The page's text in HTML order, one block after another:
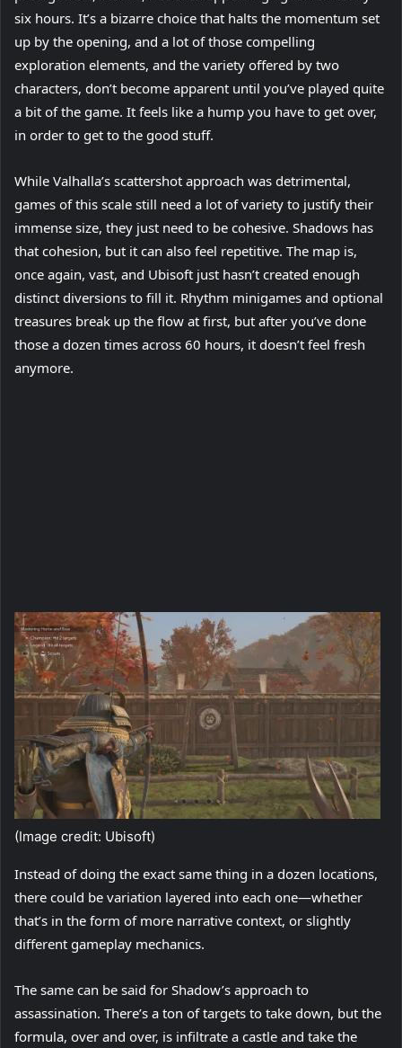
six hours. It’s a bizarre choice that halts the momentum set
up by the opening, and a lot of those compelling
exploration elements, and the variety offered by two
characters, don’t become apparent until you’ve played quite
a bit of the game. It feels like a hump you have to get over,
in order to get to the good stuff.
While Valhalla’s scattershot approach was detrimental,
games of this scale still need a lot of variety to justify their
immense size, they just need to be cohesive. Shadows has
that cohesion, but it can also feel repetitive. The map is,
once again, vast, and Ubisoft just hasn’t created enough
distinct diversions to fill it. Rhythm minigames and optional
treasures break up the flow at first, but after you’ve done
those a dozen times across 60 hours, it doesn’t feel fresh
anymore.
(Image credit: Ubisoft)
Instead of doing the exact same thing in a dozen locations,
there could be variation layered into each one—whether
that’s in the form of more narrative context, or slightly
different gameplay mechanics.
The same can be said for Shadow’s approach to
assassination. There’s a ton of targets to take down, but the
formula, over and over, is infiltrate a castle and take the